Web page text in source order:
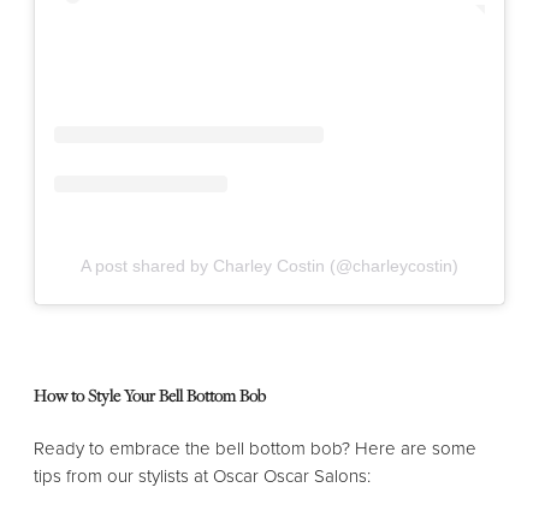
A post shared by Charley Costin (@charleycostin)
How to Style Your Bell Bottom Bob
Ready to embrace the bell bottom bob? Here are some
tips from our stylists at Oscar Oscar Salons: